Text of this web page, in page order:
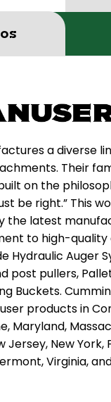
a diverse
Their
on the
be right.” This
the latest
to high-quality
Hydraulic Auger
post pullers,
Buckets.
products in
Maryland,
Jersey, New York,
Virginia,